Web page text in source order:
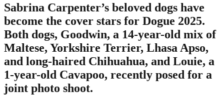
Sabrina Carpenter’s beloved dogs have
become the cover stars for Dogue 2025.
Both dogs, Goodwin, a 14-year-old mix of
Maltese, Yorkshire Terrier, Lhasa Apso,
and long-haired Chihuahua, and Louie, a
1-year-old Cavapoo, recently posed for a
joint photo shoot.